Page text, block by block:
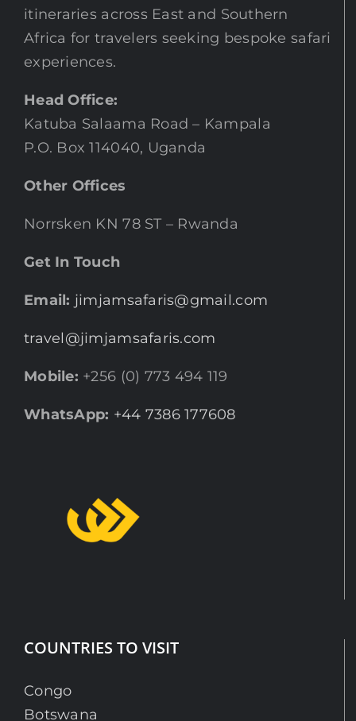
itineraries across East and Southern
Africa for travelers seeking bespoke safari
experiences.
Head Office:
Katuba Salaama Road – Kampala
P.O. Box 114040, Uganda
Other Offices
Norrsken KN 78 ST – Rwanda
Get In Touch
Email: jimjamsafaris@gmail.com
travel@jimjamsafaris.com
Mobile: +256 (0) 773 494 119
WhatsApp: +44 7386 177608
COUNTRIES TO VISIT
Congo
Botswana